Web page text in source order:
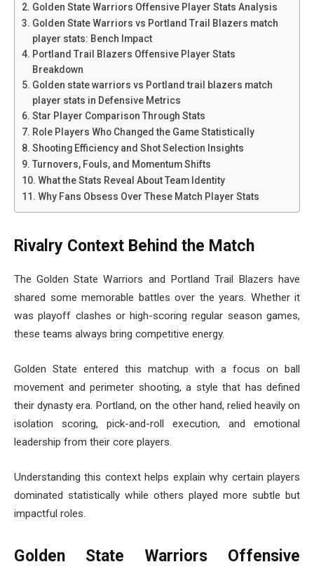
Golden State Warriors Offensive Player Stats Analysis
Golden State Warriors vs Portland Trail Blazers match
player stats: Bench Impact
Portland Trail Blazers Offensive Player Stats
Breakdown
Golden state warriors vs Portland trail blazers match
player stats in Defensive Metrics
Star Player Comparison Through Stats
Role Players Who Changed the Game Statistically
Shooting Efficiency and Shot Selection Insights
Turnovers, Fouls, and Momentum Shifts
What the Stats Reveal About Team Identity
Why Fans Obsess Over These Match Player Stats
Rivalry Context Behind the Match
The Golden State Warriors and Portland Trail Blazers have
shared some memorable battles over the years. Whether it
was playoff clashes or high-scoring regular season games,
these teams always bring competitive energy.
Golden State entered this matchup with a focus on ball
movement and perimeter shooting, a style that has defined
their dynasty era. Portland, on the other hand, relied heavily on
isolation scoring, pick-and-roll execution, and emotional
leadership from their core players.
Understanding this context helps explain why certain players
dominated statistically while others played more subtle but
impactful roles.
Golden State Warriors Offensive